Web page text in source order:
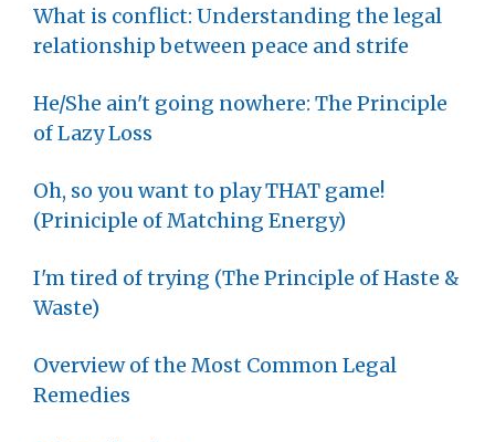
What is conflict: Understanding the legal
relationship between peace and strife
He/She ain't going nowhere: The Principle
of Lazy Loss
Oh, so you want to play THAT game!
(Priniciple of Matching Energy)
I'm tired of trying (The Principle of Haste &
Waste)
Overview of the Most Common Legal
Remedies